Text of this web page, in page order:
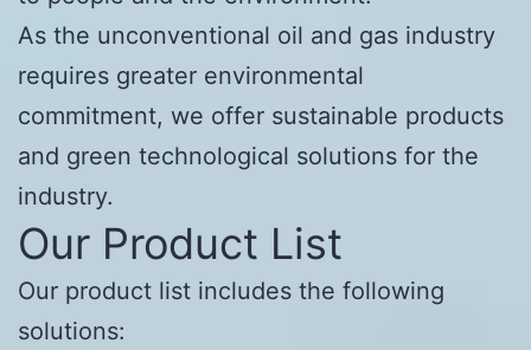
As the unconventional oil and gas industry
requires greater environmental
commitment, we offer sustainable products
and green technological solutions for the
industry.
Our Product List
Our product list includes the following
solutions: